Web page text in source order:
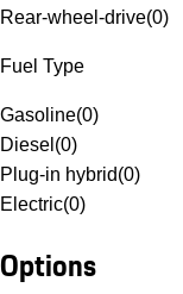
Rear-wheel-drive(0)
Fuel Type
Gasoline(0)
Diesel (0)
Plug-in hybrid(0)
Electric(0)
Options